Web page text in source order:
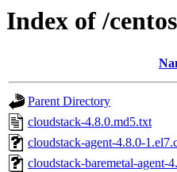
Index of /
Parent Directory
cloudstack-4.8.0.md5.txt
cloudstack-agent-4.8.0-
cloudstack-baremetal-agent-